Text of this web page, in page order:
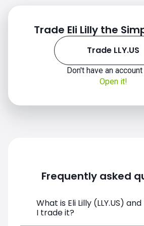
Trade Eli Lilly the
Trade LLY.US
Don't have an
Open it!
Frequently asked
What is Eli Lilly (LLY.US)
I trade it?